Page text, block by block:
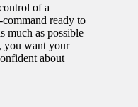
of a
ready to
much as possible
you want your
about